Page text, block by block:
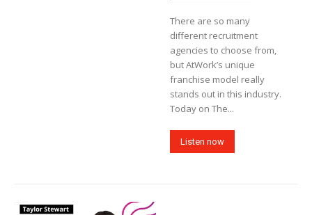
There are so many
different recruitment
agencies to choose from,
but AtWork’s unique
franchise model really
stands out in this industry.
Today on The...
Listen now